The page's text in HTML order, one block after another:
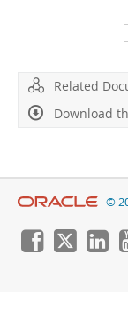
Related
Download
©